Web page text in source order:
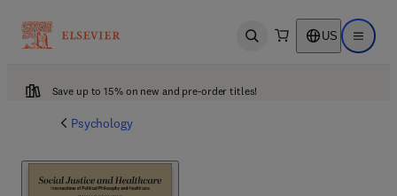
Open search US Open
Save up to 15% on new and pre-order titles!
Psychology